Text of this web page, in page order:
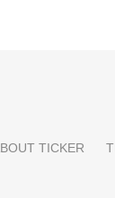
TICKER